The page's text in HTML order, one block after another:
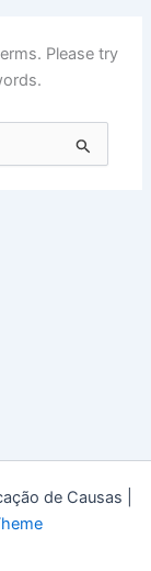
Please try
de Causas |